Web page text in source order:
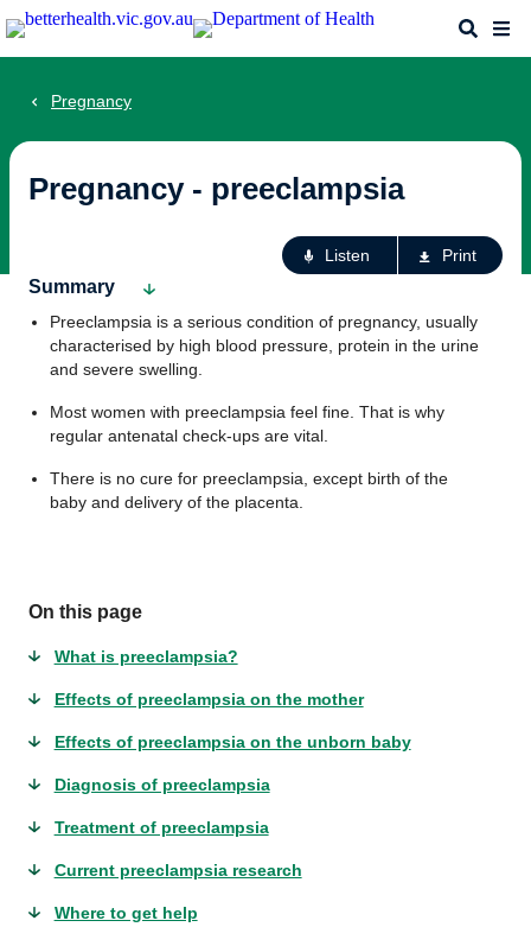
Skip
to
Search
Pregnancy
Pregnancy - preeclampsia
Listen Print
Summary
Preeclampsia is a serious condition of pregnancy, usually
characterised by high blood pressure, protein in the urine
and severe swelling.
Most women with preeclampsia feel fine. That is why
regular antenatal check-ups are vital.
There is no cure for preeclampsia, except birth of the
baby and delivery of the placenta.
On this page
What is preeclampsia?
Effects of preeclampsia on the mother
Effects of preeclampsia on the unborn baby
Diagnosis of preeclampsia
Treatment of preeclampsia
Current preeclampsia research
Where to get help